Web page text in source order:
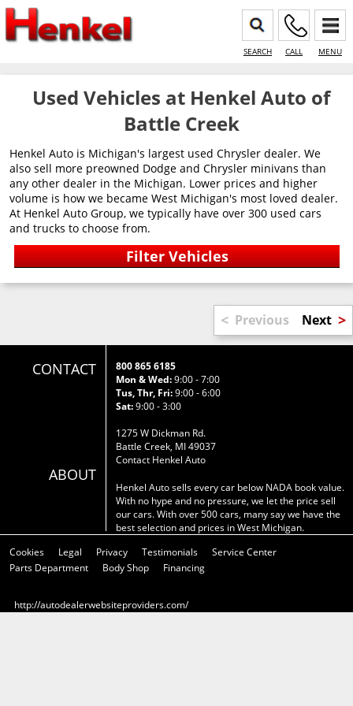
SEARCH CALL MENU
Used Vehicles at Henkel Auto of
Battle Creek
Henkel Auto is Michigan's largest used Chrysler dealer. We
also sell more preowned Dodge and Chrysler minivans than
any other dealer in the Michigan. Lower prices and higher
volume is how we became West Michigan's most loved dealer.
At Henkel Auto Group, we typically have over 300 used cars
and trucks to choose from.
< Previous Next >
CONTACT
ABOUT
800 865 6185
Mon & Wed:9:00 - 7:00
Tus, Thr, Fri:9:00 - 6:00
Sat:9:00 - 3:00
1275 W Dickman Rd.
Battle Creek, MI 49037
Contact Henkel Auto
Henkel Auto sells every car below NADA book value.
With no hype and no pressure, we let the price sell
our cars. With over 500 cars, many say we have the
best selection and prices in West Michigan.
Cookies
Legal Privacy Testimonials
Service Center
Parts Department
Body Shop Financing
http://autodealerwebsiteproviders.com/